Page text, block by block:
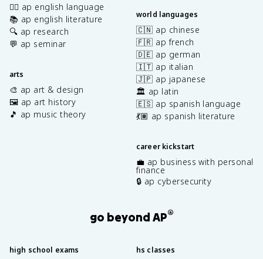
✍🏽 ap english language
📚 ap english literature
🔍 ap research
💬 ap seminar
arts
🎨 ap art & design
🖼️ ap art history
🎵 ap music theory
world languages
🇨🇳 ap chinese
🇫🇷 ap french
🇩🇪 ap german
🇮🇹 ap italian
🇯🇵 ap japanese
🏛️ ap latin
🇪🇸 ap spanish language
💃🏽 ap spanish literature
career kickstart
💼 ap business with personal
finance
🔒 ap cybersecurity
go beyond AP®
high school exams hs classes